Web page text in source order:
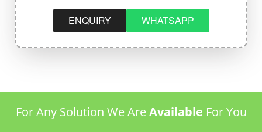
ENQUIRY WHATSAPP
For Any Solution We AreAvailable For You